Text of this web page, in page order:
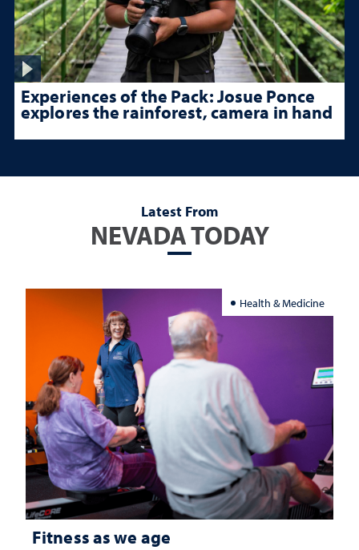
Experiences of the Pack: Josue Ponce
explores the rainforest, camera in hand
Latest From
NEVADA TODAY
Health & Medicine
Fitness as we age